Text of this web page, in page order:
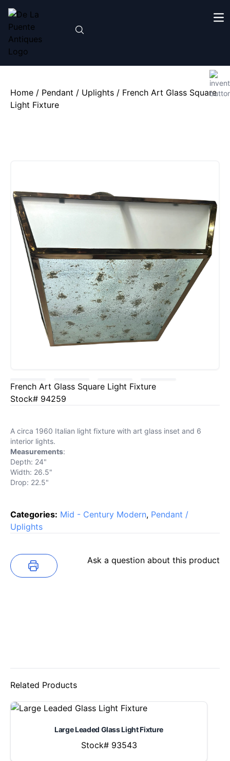
Home / Pendant / Uplights / French Art Glass Square
Light Fixture
French Art Glass Square Light Fixture
Stock# 94259
A circa 1960 Italian light fixture with art glass inset and 6
interior lights.
Measurements:
Depth: 24"
Width: 26.5"
Drop: 22.5"
Categories: Mid - Century Modern, Pendant /
Uplights
Ask a question about this product
Related Products
Large Leaded Glass Light Fixture
Stock# 93543